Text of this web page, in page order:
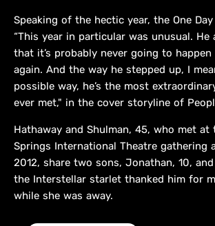
Speaking of the hectic year, the One
“This year in particular was unusual.
that it’s probably never going to
again. And the way he stepped up, I
possible way, he’s the most
ever met," in the cover storyline of
Hathaway and Shulman, 45, who met
Springs International Theatre gathering
2012, share two sons, Jonathan, 10,
the Interstellar starlet thanked him for
while she was away.